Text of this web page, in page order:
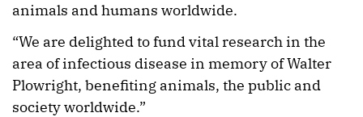
animals and humans worldwide.
“We are delighted to fund vital research in the
area of infectious disease in memory of Walter
Plowright, benefiting animals, the public and
society worldwide.”